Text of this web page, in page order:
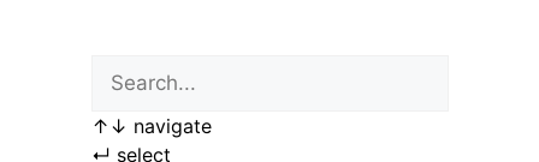
↑ ↓ navigate
↵ select